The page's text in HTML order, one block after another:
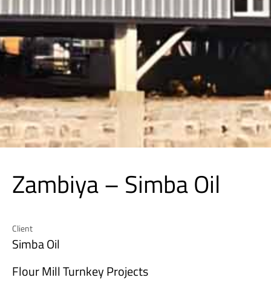
Client
Simba Oil
Flour Mill Turnkey Projects
Zambiya – Simba Oil